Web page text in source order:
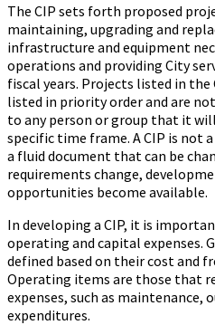
The CIP sets forth proposed
maintaining, upgrading and
infrastructure and equipment
operations and providing City
fiscal years. Projects listed in
listed in priority order and are
to any person or group that it
specific time frame. A CIP is not
a fluid document that can be
requirements change,
opportunities become available.
In developing a CIP, it is
operating and capital expenses.
defined based on their cost and
Operating items are those that
expenses, such as
expenditures.